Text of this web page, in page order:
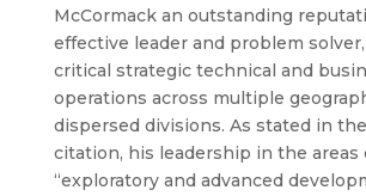
McCormack an outstanding
effective leader and problem
critical strategic technical and
operations across multiple
dispersed divisions. As stated in
citation, his leadership in the areas
“exploratory and advanced